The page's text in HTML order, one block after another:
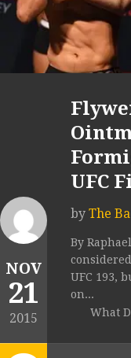
NOV
21
2015
UFC
by The
By
UFC 193,
on...
What